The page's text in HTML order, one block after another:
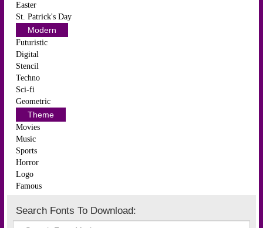
Easter
St. Patrick's Day
Modern
Futuristic
Digital
Stencil
Techno
Sci-fi
Geometric
Theme
Movies
Music
Sports
Horror
Logo
Famous
Search Fonts To Download: